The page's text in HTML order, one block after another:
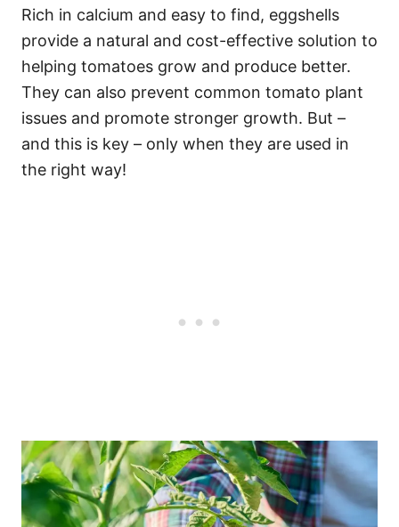
Rich in calcium and easy to find, eggshells
provide a natural and cost-effective solution to
helping tomatoes grow and produce better.
They can also prevent common tomato plant
issues and promote stronger growth. But –
and this is key – only when they are used in
the right way!